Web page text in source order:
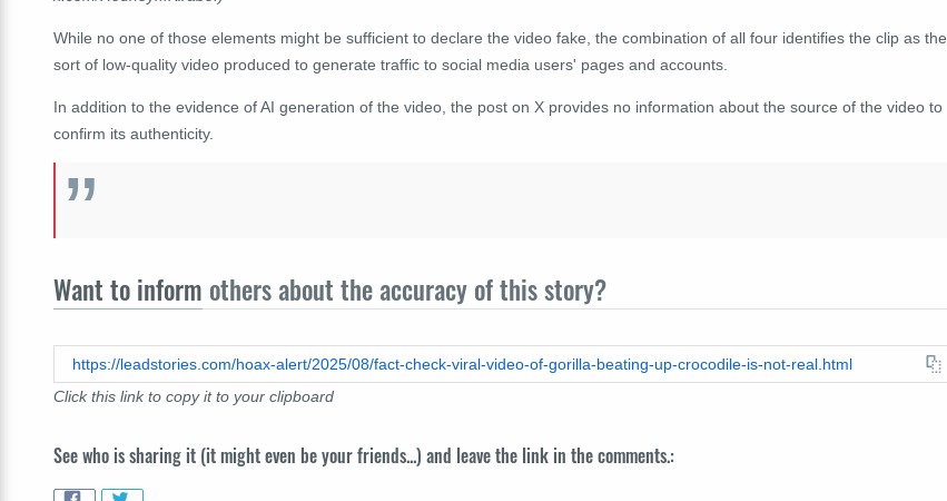
While no one of those elements might be sufficient to declare the video fake, the combination of all four identifies the clip as the
sort of low-quality video produced to generate traffic to social media users' pages and accounts.
In addition to the evidence of AI generation of the video, the post on X provides no information about the source of the video to
confirm its authenticity.
Want to inform others about the accuracy of this story?
https://leadstories.com/hoax-alert/2025/08/fact-check-viral-video-of-gorilla-beating-up-crocodile-is-not-real.html
Click this link to copy it to your clipboard
See who is sharing it (it might even be your friends...) and leave the link in the comments.: